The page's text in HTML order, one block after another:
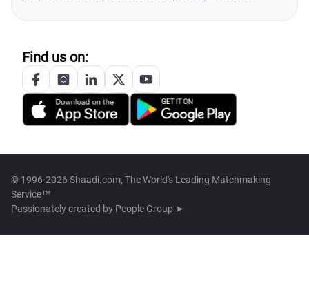
Find us on:
© 1996-2026 Shaadi.com, The World's Leading Matchmaking
Service™
Passionately created by People Group ➤